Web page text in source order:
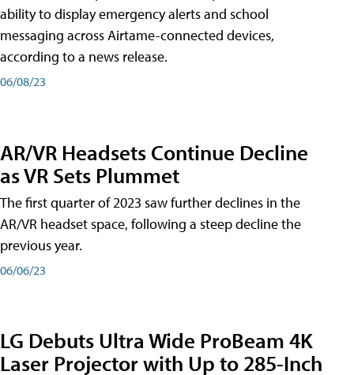
ability to display emergency alerts and school
messaging across Airtame-connected devices,
according to a news release.
06/08/23
AR/VR Headsets Continue Decline
as VR Sets Plummet
The first quarter of 2023 saw further declines in the
AR/VR headset space, following a steep decline the
previous year.
06/06/23
LG Debuts Ultra Wide ProBeam 4K
Laser Projector with Up to 285-Inch